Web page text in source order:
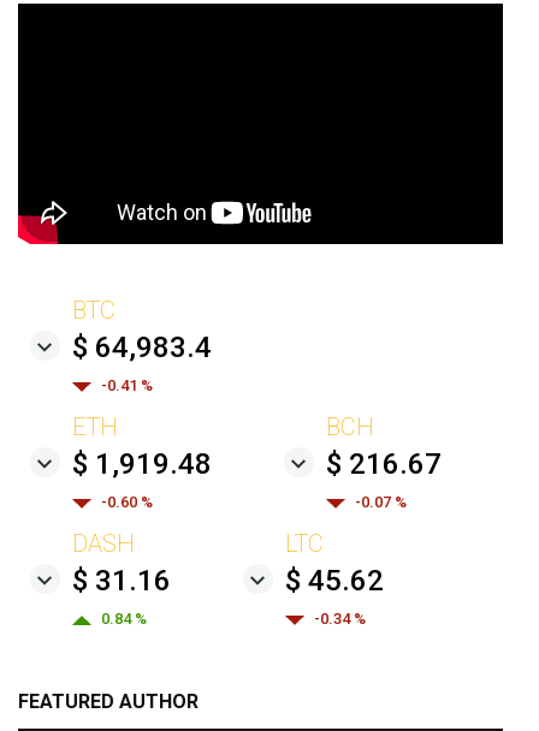
BTC
$ 64,983.4
-0.41 %
ETH
$ 1,919.48
-0.60 %
BCH
$ 216.67
-0.07 %
DASH
$ 31.16
0.84 %
LTC
$ 45.62
-0.34 %
FEATURED AUTHOR